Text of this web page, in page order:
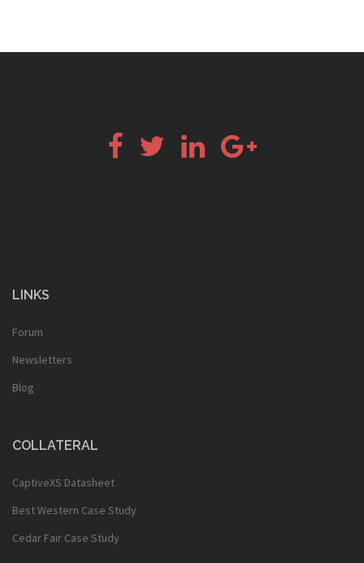
Facebook Twitter LinkedIn
LINKS
Forum
Newsletters
Blog
COLLATERAL
CaptiveXS Datasheet
Best Western Case Study
Cedar Fair Case Study